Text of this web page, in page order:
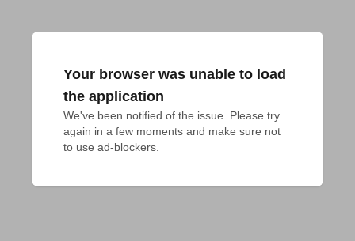
Your browser was unable to load
the application
We've been notified of the issue. Please try
again in a few moments and make sure not
to use ad-blockers.